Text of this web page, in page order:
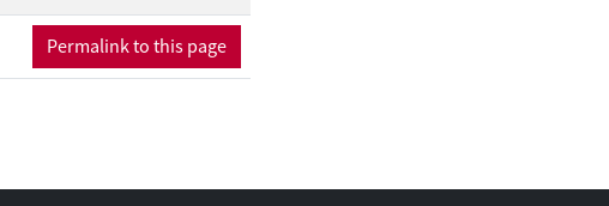
Permalink to this page